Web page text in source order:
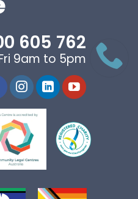
605 762
9am to 5pm